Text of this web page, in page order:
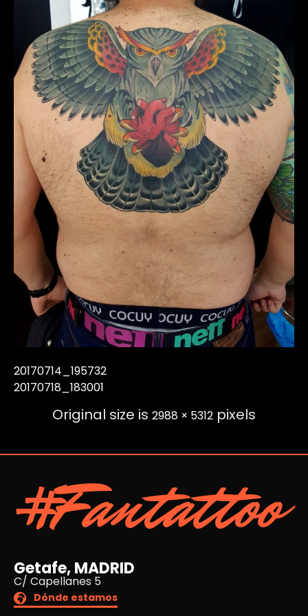
20170714_195732
20170718_183001
Original size is 2988 × 5312 pixels
#Fantattoo
Getafe, MADRID
C/ Capellanes 5
Dónde estamos